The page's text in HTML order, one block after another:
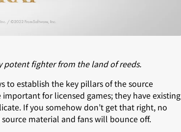
potent fighter from the land of reeds.
to establish the key pillars of the source
for licensed games; they have existing
If you somehow don’t get that right, no
material and fans will bounce off.